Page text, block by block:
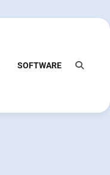
SOFTWARE